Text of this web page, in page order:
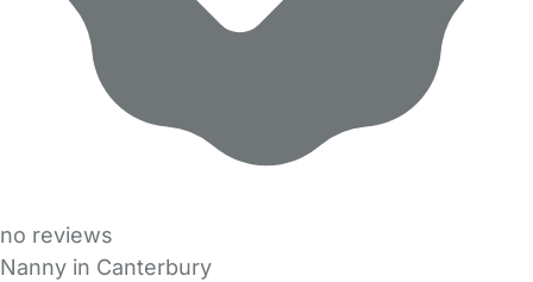
no reviews
Nanny in Canterbury